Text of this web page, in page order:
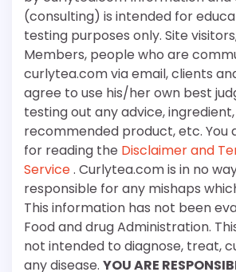
(consulting) is intended for
testing purposes only. Site
Members, people who are
curlytea.com via email, clients
agree to use his/her own best
testing out any advice,
recommended product, etc. You
for reading the Disclaimer and
Service. Curlytea.com is in no
responsible for any mishaps
This information has not been
Food and drug Administration.
not intended to diagnose, treat,
any disease. YOU ARE